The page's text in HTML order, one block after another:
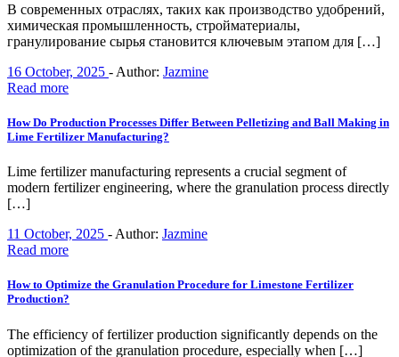
В современных отраслях, таких как производство удобрений,
химическая промышленность, стройматериалы,
гранулирование сырья становится ключевым этапом для […]
16 October, 2025 - Author: Jazmine
Read more
How Do Production Processes Differ Between Pelletizing and Ball Making in
Lime Fertilizer Manufacturing?
Lime fertilizer manufacturing represents a crucial segment of
modern fertilizer engineering, where the granulation process directly
[…]
11 October, 2025 - Author: Jazmine
Read more
How to Optimize the Granulation Procedure for Limestone Fertilizer
Production?
The efficiency of fertilizer production significantly depends on the
optimization of the granulation procedure, especially when […]